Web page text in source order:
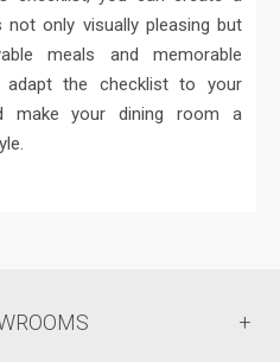
only visually pleasing but
meals and memorable
adapt the checklist to your
make your dining room a